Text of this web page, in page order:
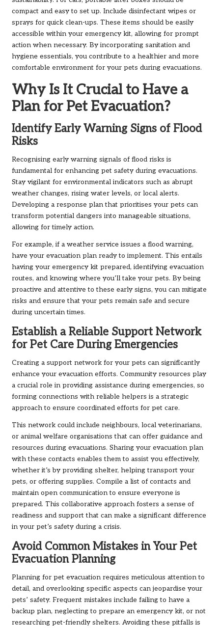
compact and easy to set up. Include disinfectant wipes or
sprays for quick clean-ups. These items should be easily
accessible within your emergency kit, allowing for prompt
action when necessary. By incorporating sanitation and
hygiene essentials, you contribute to a healthier and more
comfortable environment for your pets during evacuations.
Why Is It Crucial to Have a
Plan for Pet Evacuation?
Identify Early Warning Signs of Flood
Risks
Recognising early warning signals of flood risks is
fundamental for enhancing pet safety during evacuations.
Stay vigilant for environmental indicators such as abrupt
weather changes, rising water levels, or local alerts.
Developing a response plan that prioritises your pets can
transform potential dangers into manageable situations,
allowing for timely action.
For example, if a weather service issues a flood warning,
have your evacuation plan ready to implement. This entails
having your emergency kit prepared, identifying evacuation
routes, and knowing where you’ll take your pets. By being
proactive and attentive to these early signs, you can mitigate
risks and ensure that your pets remain safe and secure
during uncertain times.
Establish a Reliable Support Network
for Pet Care During Emergencies
Creating a support network for your pets can significantly
enhance your evacuation efforts. Community resources play
a crucial role in providing assistance during emergencies, so
forming connections with reliable helpers is a strategic
approach to ensure coordinated efforts for pet care.
This network could include neighbours, local veterinarians,
or animal welfare organisations that can offer guidance and
resources during evacuations. Sharing your evacuation plan
with these contacts enables them to assist you effectively,
whether it’s by providing shelter, helping transport your
pets, or offering supplies. Compile a list of contacts and
maintain open communication to ensure everyone is
prepared. This collaborative approach fosters a sense of
readiness and support that can make a significant difference
in your pet’s safety during a crisis.
Avoid Common Mistakes in Your Pet
Evacuation Planning
Planning for pet evacuation requires meticulous attention to
detail, and overlooking specific aspects can jeopardise your
pets’ safety. Frequent mistakes include failing to have a
backup plan, neglecting to prepare an emergency kit, or not
researching pet-friendly shelters. Avoiding these pitfalls is